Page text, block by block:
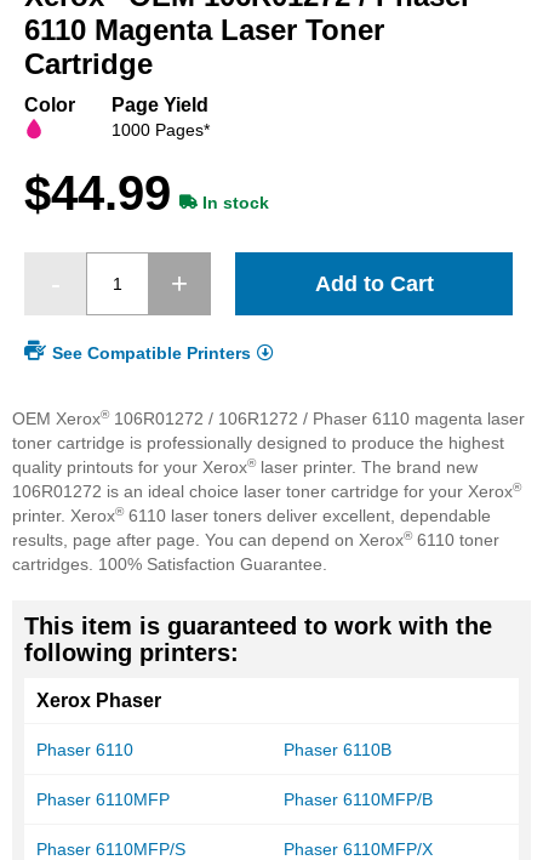
beginning
of
the
gallery
6110 Magenta Laser Toner
Cartridge
Color Page Yield
1000 Pages*
$44.99 In stock
Add to Cart
See Compatible Printers
OEM Xerox®106R01272 / 106R1272 / Phaser 6110 magenta laser
toner cartridge is professionally designed to produce the highest
quality printouts for your Xerox®laser printer. The brand new
106R01272 is an ideal choice laser toner cartridge for your Xerox®
printer. Xerox®6110 laser toners deliver excellent, dependable
results, page after page. You can depend on Xerox®6110 toner
cartridges. 100% Satisfaction Guarantee.
This item is guaranteed to work with the
following printers:
Xerox Phaser
Phaser 6110 Phaser 6110B
Phaser 6110MFP Phaser 6110MFP/B
Phaser 6110MFP/S Phaser 6110MFP/X